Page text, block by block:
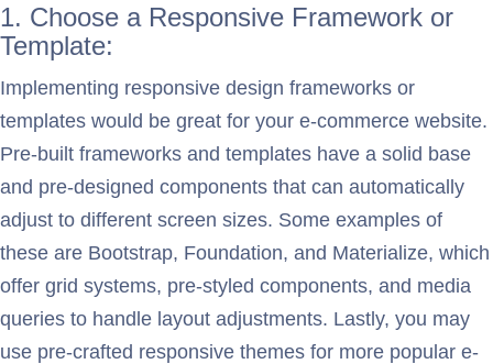
1. Choose a Responsive Framework or
Template:
Implementing responsive design frameworks or
templates would be great for your e-commerce website.
Pre-built frameworks and templates have a solid base
and pre-designed components that can automatically
adjust to different screen sizes. Some examples of
these are Bootstrap, Foundation, and Materialize, which
offer grid systems, pre-styled components, and media
queries to handle layout adjustments. Lastly, you may
use pre-crafted responsive themes for more popular e-